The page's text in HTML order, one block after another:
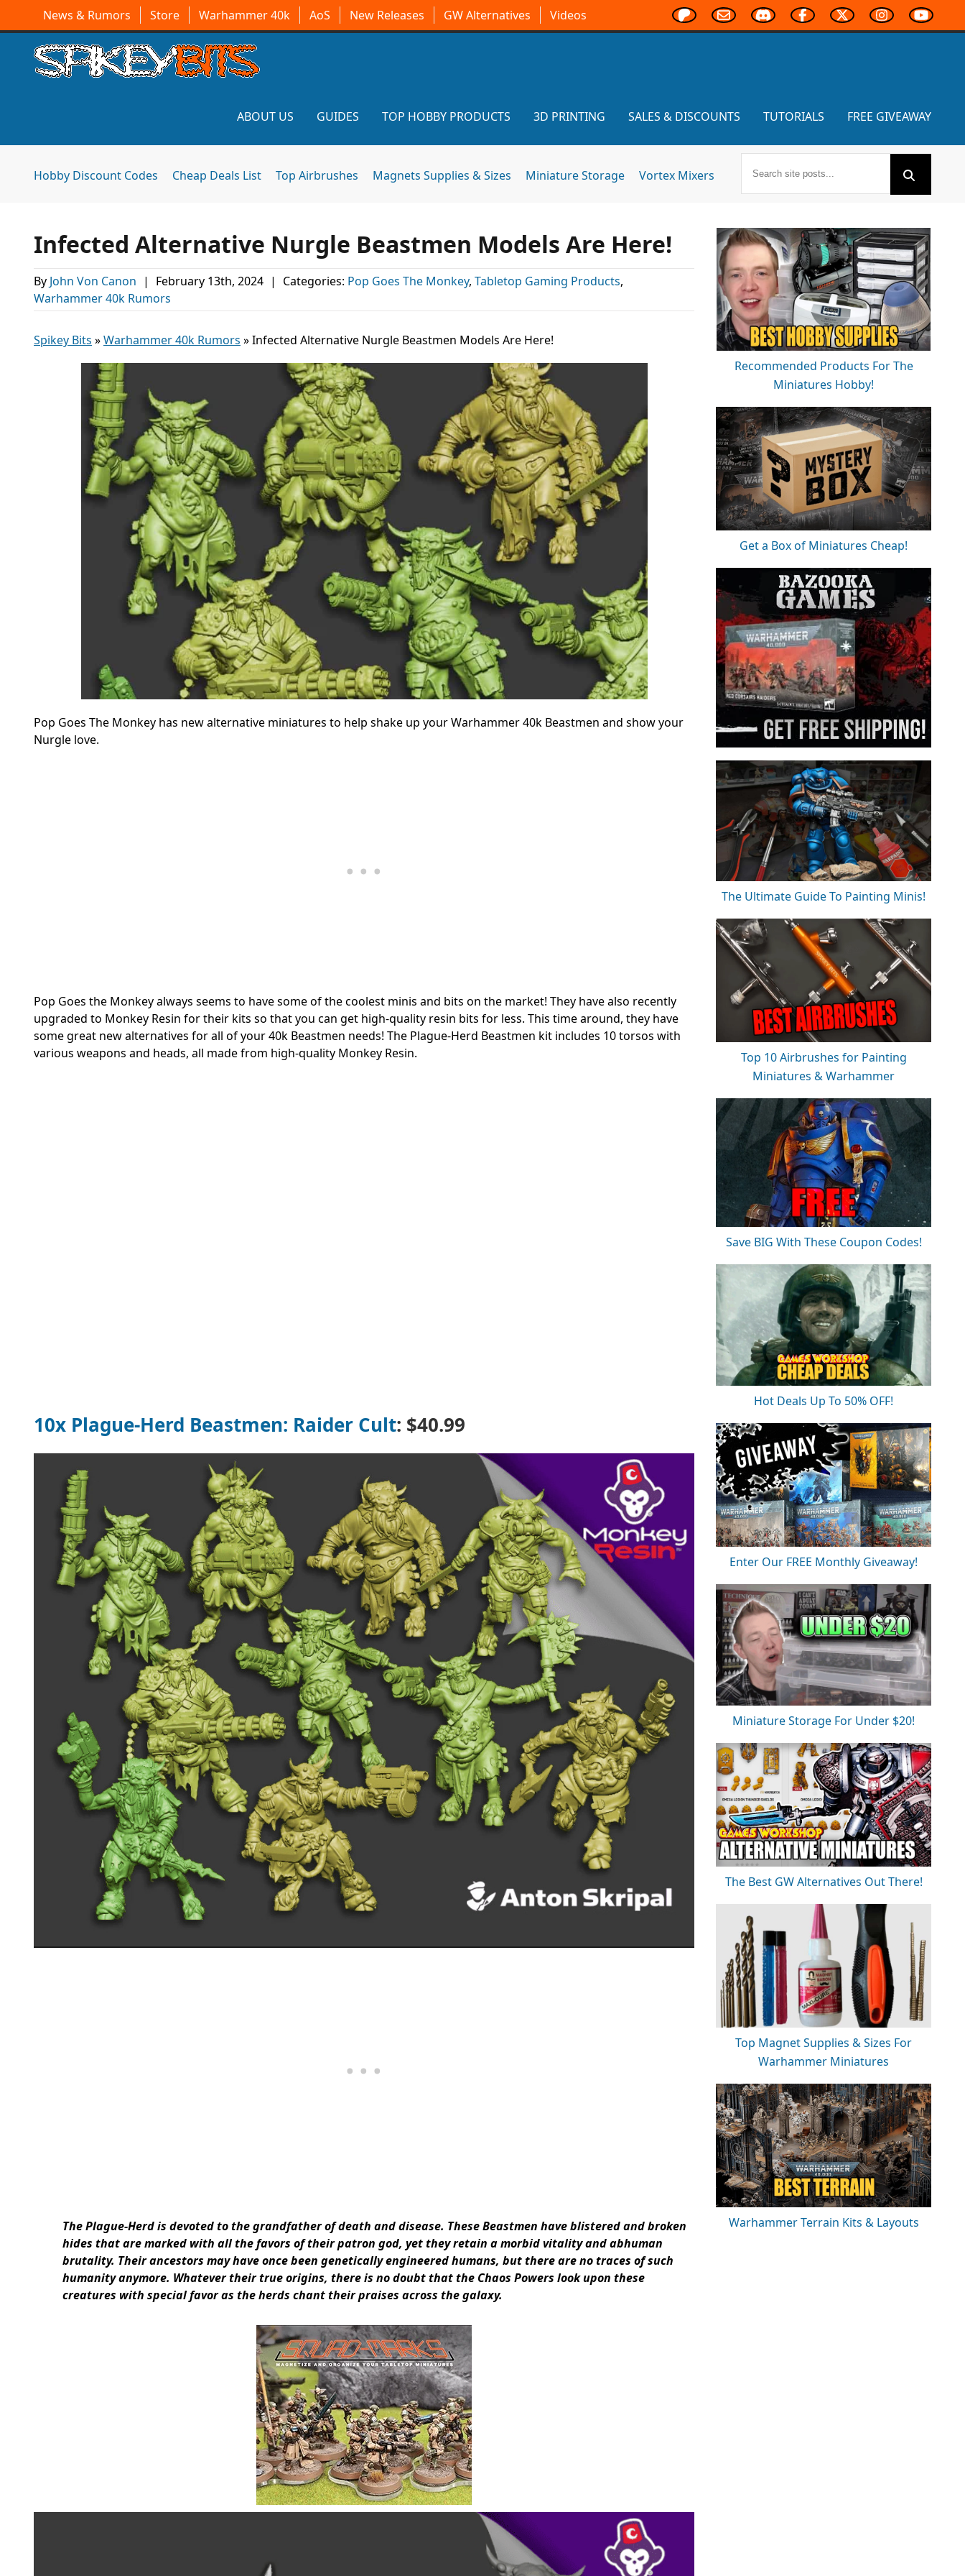
News & Rumors Store Warhammer 40k AoS New Releases GW Alternatives Videos
ABOUT US GUIDES TOP HOBBY PRODUCTS 3D PRINTING SALES & DISCOUNTS TUTORIALS FREE GIVEAWAY
Hobby Discount Codes Cheap Deals List Top Airbrushes Magnets Supplies & Sizes Miniature Storage Vortex Mixers
Infected Alternative Nurgle Beastmen Models Are Here!
By John Von Canon | February 13th, 2024 | Categories: Pop Goes The Monkey, Tabletop Gaming Products,
Warhammer 40k Rumors
Spikey Bits »Warhammer 40k Rumors »Infected Alternative Nurgle Beastmen Models Are Here!
Pop Goes The Monkey has new alternative miniatures to help shake up your Warhammer 40k Beastmen and show your
Nurgle love.
Pop Goes the Monkey always seems to have some of the coolest minis and bits on the market! They have also recently
upgraded to Monkey Resin for their kits so that you can get high-quality resin bits for less. This time around, they have
some great new alternatives for all of your 40k Beastmen needs! The Plague-Herd Beastmen kit includes 10 torsos with
various weapons and heads, all made from high-quality Monkey Resin.
10x Plague-Herd Beastmen: Raider Cult: $40.99
The Plague-Herd is devoted to the grandfather of death and disease. These Beastmen have blistered and broken
hides that are marked with all the favors of their patron god, yet they retain a morbid vitality and abhuman
brutality. Their ancestors may have once been genetically engineered humans, but there are no traces of such
humanity anymore. Whatever their true origins, there is no doubt that the Chaos Powers look upon these
creatures with special favor as the herds chant their praises across the galaxy.
Recommended Products For The
Miniatures Hobby!
Get a Box of Miniatures Cheap!
The Ultimate Guide To Painting Minis!
Top 10 Airbrushes for Painting
Miniatures & Warhammer
Save BIG With These Coupon Codes!
Hot Deals Up To 50% OFF!
Enter Our FREE Monthly Giveaway!
Miniature Storage For Under $20!
The Best GW Alternatives Out There!
Top Magnet Supplies & Sizes For
Warhammer Miniatures
Warhammer Terrain Kits & Layouts